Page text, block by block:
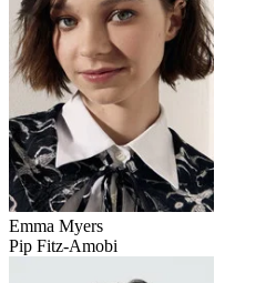
Emma Myers
Pip Fitz-Amobi